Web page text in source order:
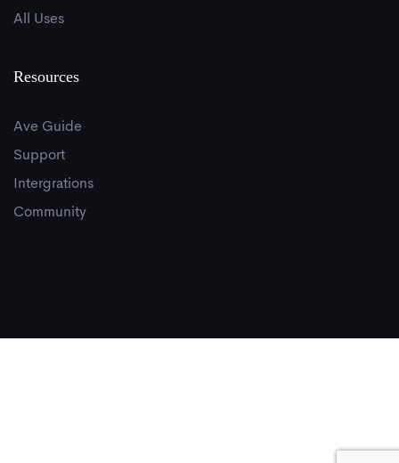
All Uses
Resources
Ave Guide
Support
Intergrations
Community